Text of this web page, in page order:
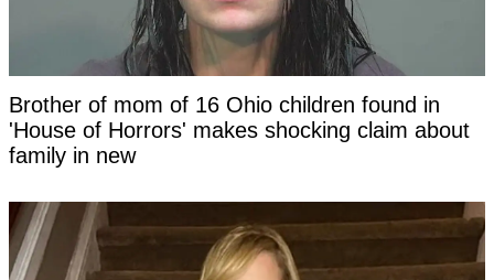
Brother of mom of 16 Ohio children found in
'House of Horrors' makes shocking claim about
family in new